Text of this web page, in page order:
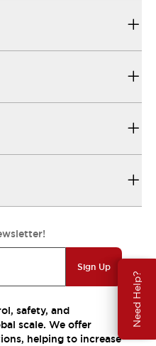
Need Help?
Sign Up
safety, and
scale. We offer
helping to increase